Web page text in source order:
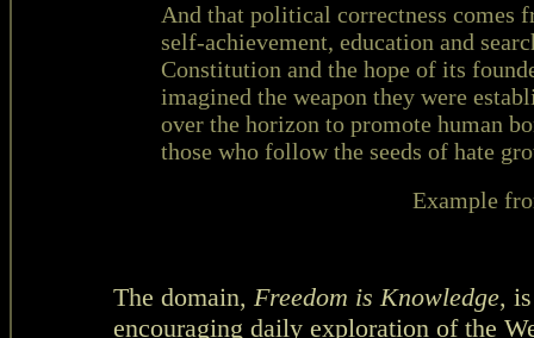
And that political correctness comes
self-achievement, education and
Constitution and the hope of its
imagined the weapon they were
over the horizon to promote human
those who follow the seeds of hate
Example
The domain, Freedom is Knowledge,
encouraging daily exploration of the